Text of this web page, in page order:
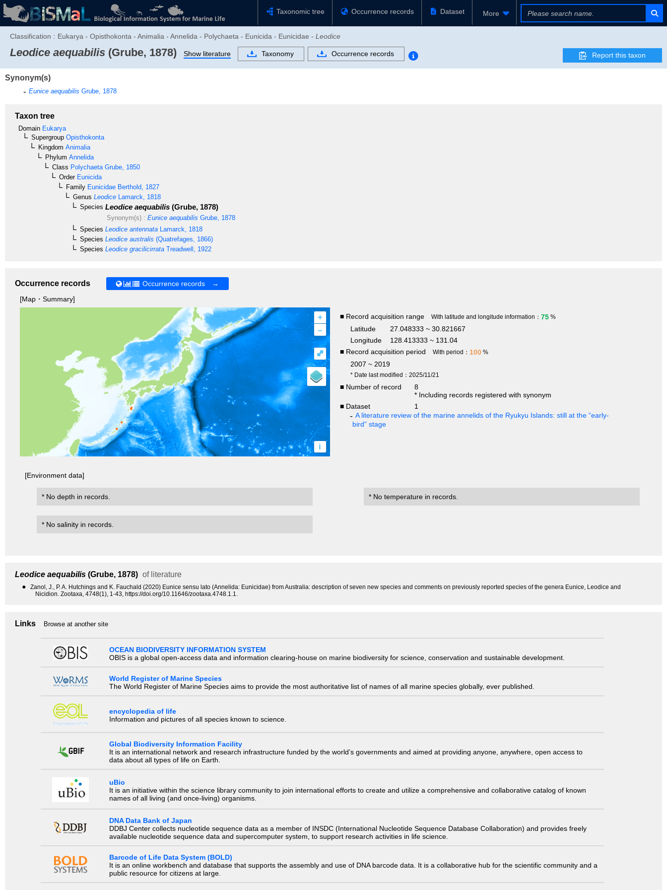
Taxonomic tree Occurrence records Dataset More
Classification : Eukarya - Opisthokonta - Animalia - Annelida - Polychaeta - Eunicida - Eunicidae - Leodice
Leodice aequabilis (Grube, 1878) Show literature Taxonomy Occurrence records Report this taxon
Synonym(s)
Eunice aequabilis Grube, 1878
Taxon tree
Domain Eukarya
Supergroup Opisthokonta
Kingdom Animalia
Phylum Annelida
Class Polychaeta Grube, 1850
OrderEunicida
Family Eunicidae Berthold, 1827
Genus Leodice Lamarck, 1818
Species Leodice aequabilis (Grube, 1878)
Synonym(s) : Eunice aequabilis Grube, 1878
Species Leodice antennata Lamarck, 1818
Species Leodice australis (Quatrefages, 1866)
Species Leodice gracilicirrata Treadwell, 1922
Occurrence records
Occurrence records →
[Map・Summary]
+
–
i
⤢
■ Record acquisition range With latitude and longitude information： 75 %
Latitude
27.048333 ~ 30.821667
Longitude
128.413333 ~ 131.04
■ Record acquisition period
With period： 100 %
2007 ~ 2019
* Date last modified：2025/11/21
■ Number of record
8
* Including records registered with synonym
■ Dataset
1
A literature review of the marine annelids of the Ryukyu Islands: still at the “early-
bird” stage
[Environment data]
* No depth in records. * No temperature in records.
* No salinity in records.
Leodice aequabilis (Grube, 1878) of literature
●
Zanol, J., P. A. Hutchings and K. Fauchald (2020) Eunice sensu lato (Annelida: Eunicidae) from Australia: description of seven new species and comments on previously reported species of the genera Eunice, Leodice and
Nicidion. Zootaxa, 4748(1), 1-43, https://doi.org/10.11646/zootaxa.4748.1.1.
Links Browse at another site
OCEAN BIODIVERSITY INFORMATION SYSTEM
OBIS is a global open-access data and information clearing-house on marine biodiversity for science, conservation and sustainable development.
World Register of Marine Species
The World Register of Marine Species aims to provide the most authoritative list of names of all marine species globally, ever published.
encyclopedia of life
Information and pictures of all species known to science.
Global Biodiversity Information Facility
It is an international network and research infrastructure funded by the world’s governments and aimed at providing anyone, anywhere, open access to
data about all types of life on Earth.
uBio
It is an initiative within the science library community to join international efforts to create and utilize a comprehensive and collaborative catalog of known
names of all living (and once-living) organisms.
DNA Data Bank of Japan
DDBJ Center collects nucleotide sequence data as a member of INSDC (International Nucleotide Sequence Database Collaboration) and provides freely
available nucleotide sequence data and supercomputer system, to support research activities in life science.
Barcode of Life Data System (BOLD)
It is an online workbench and database that supports the assembly and use of DNA barcode data. It is a collaborative hub for the scientific community and a
public resource for citizens at large.